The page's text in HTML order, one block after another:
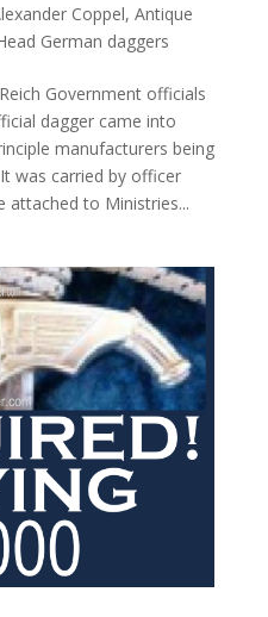
Coppel, Antique
German daggers
Government officials
dagger came into
manufacturers being
was carried by officer
attached to Ministries...